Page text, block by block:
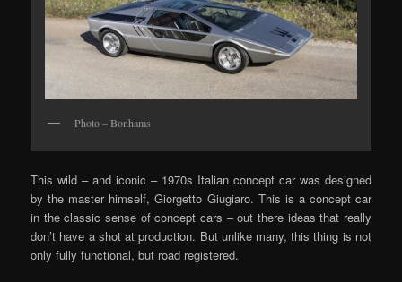
Photo – Bonhams
This wild – and iconic – 1970s Italian concept car was designed
by the master himself, Giorgetto Giugiaro. This is a concept car
in the classic sense of concept cars – out there ideas that really
don’t have a shot at production. But unlike many, this thing is not
only fully functional, but road registered.